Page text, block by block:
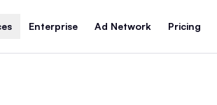
Enterprise Ad Network Pricing